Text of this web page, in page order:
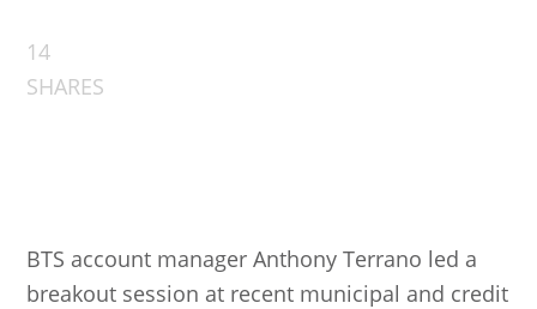
14
SHARES
BTS account manager Anthony Terrano led a
breakout session at recent municipal and credit